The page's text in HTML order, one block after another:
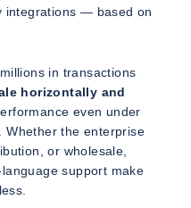
integrations — based on
in transactions
horizontally and
even under
Whether the enterprise
or wholesale,
support make